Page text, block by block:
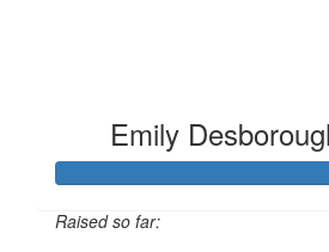
Emily
Raised so far: